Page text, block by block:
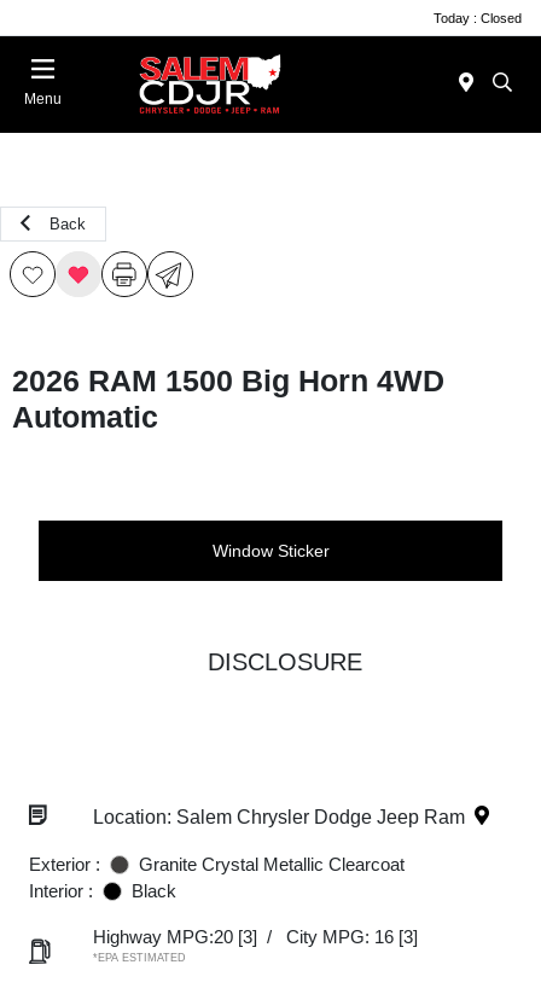
Today : Closed
Menu
Back
2026 RAM 1500 Big Horn 4WD
Automatic
Window Sticker
DISCLOSURE
Location: Salem Chrysler Dodge Jeep Ram
Exterior :
Granite Crystal Metallic Clearcoat
Interior :
Black
Highway MPG:20 [3] / City MPG: 16 [3]
*EPA ESTIMATED